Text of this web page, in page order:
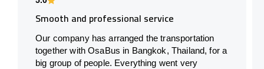
Smooth and professional service
Our company has arranged the transportation
together with OsaBus in Bangkok, Thailand, for a
big group of people. Everything went very